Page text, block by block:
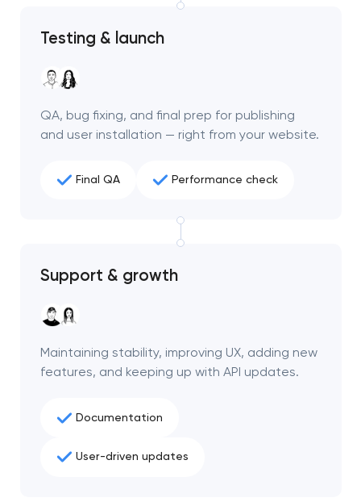
your request and will
Testing & launch
QA, bug fixing, and final prep for publishing
and user installation — right from your website.
Final QA Performance check
Support & growth
Maintaining stability, improving UX, adding new
features, and keeping up with API updates.
Documentation
User-driven updates
your request and will
project